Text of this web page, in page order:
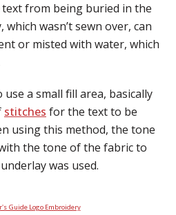
from being buried in the
which wasn’t sewn over, can
or misted with water, which
a small fill area, basically
stitches for the text to be
using this method, the tone
the tone of the fabric to
was used.